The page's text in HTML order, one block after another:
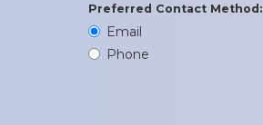
Preferred Contact Method:
Email
Phone